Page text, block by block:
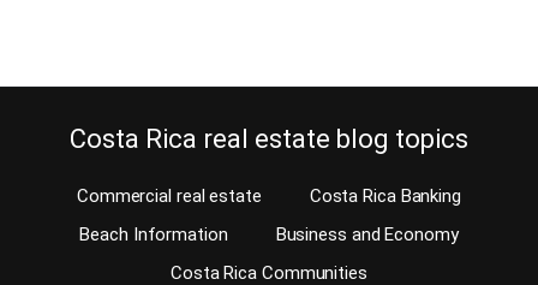
Costa Rica real estate blog topics
Commercial real estate
Costa Rica Banking
Beach Information
Business and Economy
Costa Rica Communities